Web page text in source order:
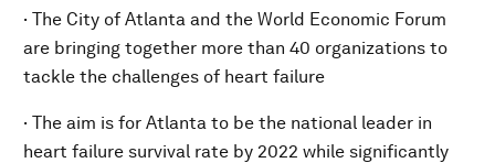
· The City of Atlanta and the World Economic Forum
are bringing together more than 40 organizations to
tackle the challenges of heart failure
· The aim is for Atlanta to be the national leader in
heart failure survival rate by 2022 while significantly